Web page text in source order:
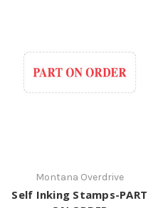
Montana Overdrive
Self Inking Stamps-PART